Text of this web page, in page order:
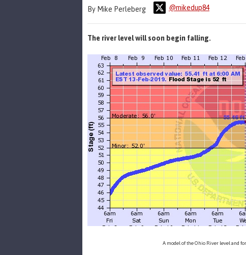
By Mike Perleberg
@mikedup84
The river level will soon begin falling.
A model of the Ohio River level and